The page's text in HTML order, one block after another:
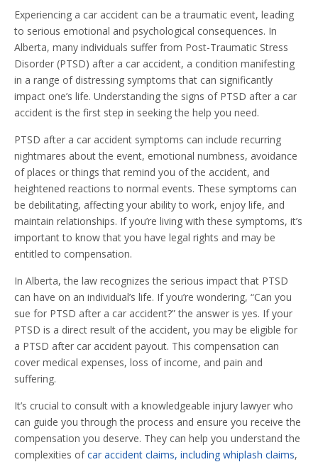
Experiencing a car accident can be a traumatic event, leading
to serious emotional and psychological consequences. In
Alberta, many individuals suffer from Post-Traumatic Stress
Disorder (PTSD) after a car accident, a condition manifesting
in a range of distressing symptoms that can significantly
impact one’s life. Understanding the signs of PTSD after a car
accident is the first step in seeking the help you need.
PTSD after a car accident symptoms can include recurring
nightmares about the event, emotional numbness, avoidance
of places or things that remind you of the accident, and
heightened reactions to normal events. These symptoms can
be debilitating, affecting your ability to work, enjoy life, and
maintain relationships. If you’re living with these symptoms, it’s
important to know that you have legal rights and may be
entitled to compensation.
In Alberta, the law recognizes the serious impact that PTSD
can have on an individual’s life. If you’re wondering, “Can you
sue for PTSD after a car accident?” the answer is yes. If your
PTSD is a direct result of the accident, you may be eligible for
a PTSD after car accident payout. This compensation can
cover medical expenses, loss of income, and pain and
suffering.
It’s crucial to consult with a knowledgeable injury lawyer who
can guide you through the process and ensure you receive the
compensation you deserve. They can help you understand the
complexities ofcar accident claims, including whiplash claims,